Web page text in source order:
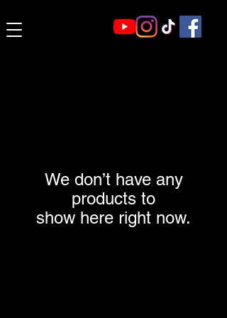
We don’t have any
products to
show here right now.